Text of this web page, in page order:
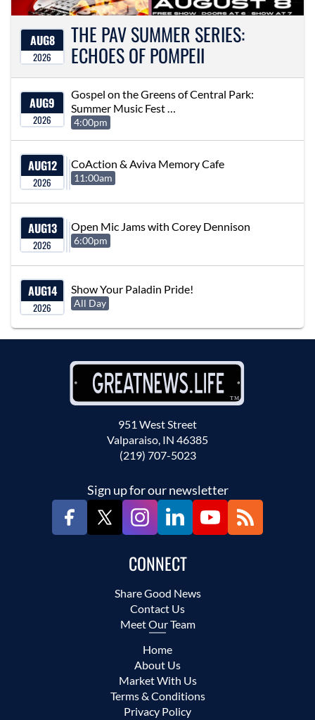
AUG8
2026
THE PAV SUMMER SERIES:
ECHOES OF POMPEII
AUG9
2026
Gospel on the Greens of Central Park:
Summer Music Fest …
4:00pm
AUG12
2026
CoAction & Aviva Memory Cafe
11:00am
AUG13
2026
Open Mic Jams with Corey Dennison
6:00pm
AUG14
2026
Show Your Paladin Pride!
All Day
951 West Street
Valparaiso, IN 46385
(219) 707-5023
Sign up for our newsletter
CONNECT
Share Good News
Contact Us
Meet Our Team
Home
About Us
Market With Us
Terms & Conditions
Privacy Policy